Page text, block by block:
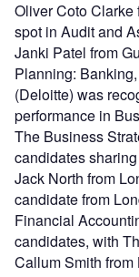
Oliver Coto Clarke
spot in Audit and
Janki Patel from
Planning:
(Deloitte) was
performance in
The Business
candidates
Jack North from
candidate from
Financial
candidates, with
Callum Smith